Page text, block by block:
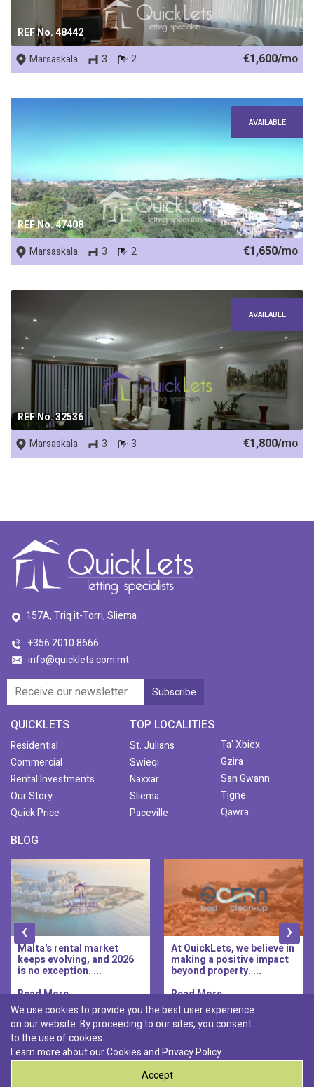
REF No. 48442
Marsaskala 3 2 €1,600/mo
REF No. 47408
AVAILABLE
Marsaskala 3 2 €1,650/mo
REF No. 32536
AVAILABLE
Marsaskala 3 3 €1,800/mo
157A, Triq it-Torri, Sliema
+356 2010 8666
info@quicklets.com.mt
QUICKLETS
Residential
Commercial
Rental Investments
Our Story
Quick Price
TOP LOCALITIES
St. Julians
Swieqi
Naxxar
Sliema
Paceville
Ta' Xbiex
Gzira
San Gwann
Tigne
Qawra
BLOG
Malta's rental market
keeps evolving, and 2026
is no exception. ...
Read More..
At QuickLets, we believe in
making a positive impact
beyond property. ...
Read More..
‹ ›
Discover :
Pembroke|
St. Paul's Bay| Msida
We use cookies to provide you the best user experience
on our website. By proceeding to our sites, you consent
to the use of cookies.
Learn more about our Cookies andPrivacy Policy
Accept